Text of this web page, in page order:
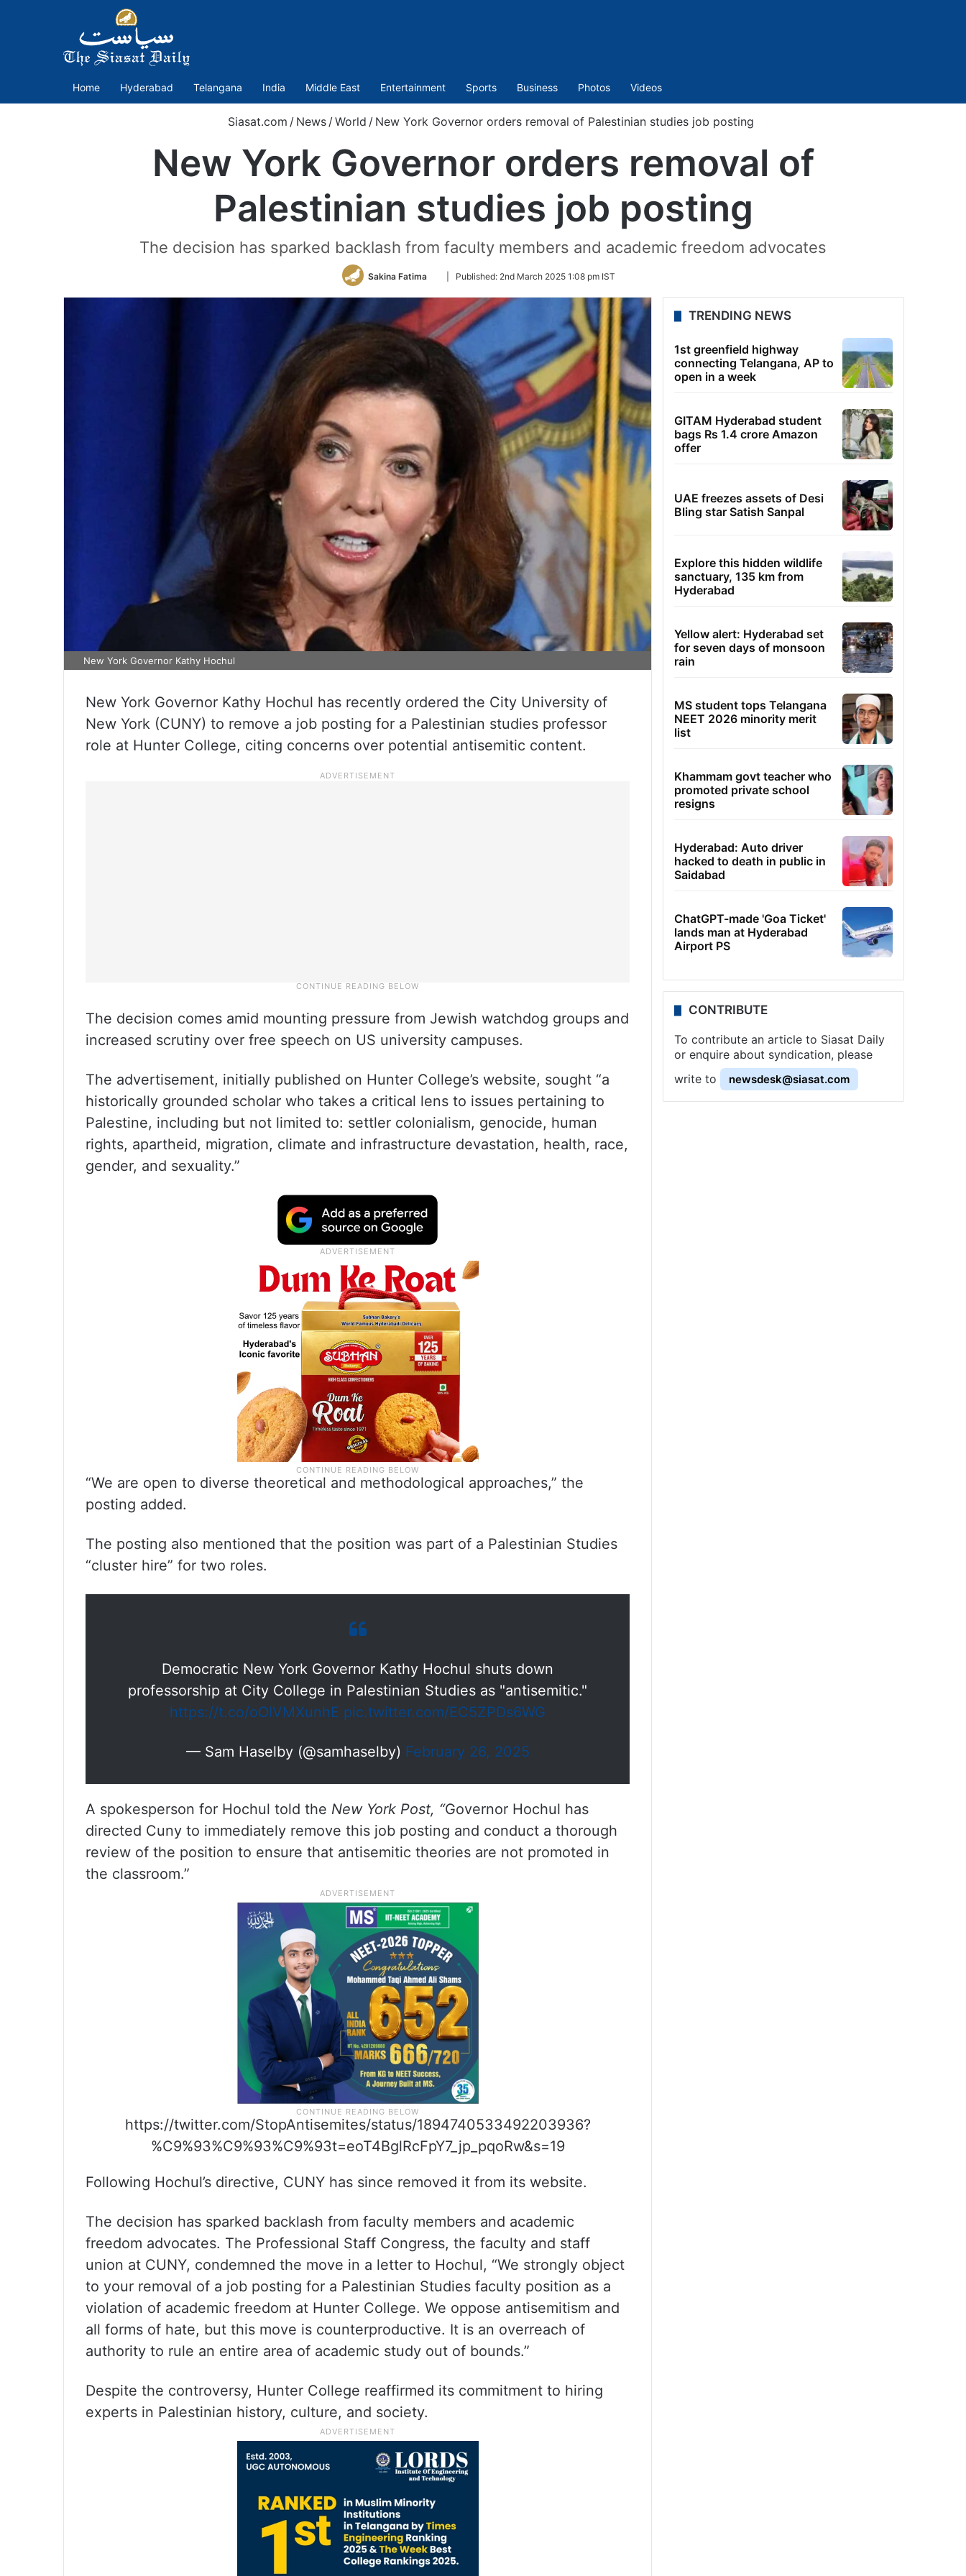
Home Hyderabad Telangana India Middle East Entertainment Sports Business Photos Videos
Siasat.com / News / World / New York Governor orders removal of Palestinian studies job posting
New York Governor orders removal of
Palestinian studies job posting
The decision has sparked backlash from faculty members and academic freedom advocates
Sakina Fatima
Follow
Twitter
Published: 2nd March 2025 1:08 pm IST
New York Governor Kathy Hochul
New York Governor Kathy Hochul has recently ordered the City University of
New York (CUNY) to remove a job posting for a Palestinian studies professor
role at Hunter College, citing concerns over potential antisemitic content.
The decision comes amid mounting pressure from Jewish watchdog groups and
increased scrutiny over free speech on US university campuses.
The advertisement, initially published on Hunter College’s website, sought “a
historically grounded scholar who takes a critical lens to issues pertaining to
Palestine, including but not limited to: settler colonialism, genocide, human
rights, apartheid, migration, climate and infrastructure devastation, health, race,
gender, and sexuality.”
“We are open to diverse theoretical and methodological approaches,” the
posting added.
The posting also mentioned that the position was part of a Palestinian Studies
“cluster hire” for two roles.
Democratic New York Governor Kathy Hochul shuts down
professorship at City College in Palestinian Studies as "antisemitic."
https://t.co/oOIVMXunhE pic.twitter.com/EC5ZPDs6WG
— Sam Haselby (@samhaselby) February 26, 2025
A spokesperson for Hochul told the New York Post, “Governor Hochul has
directed Cuny to immediately remove this job posting and conduct a thorough
review of the position to ensure that antisemitic theories are not promoted in
the classroom.”
https://twitter.com/StopAntisemites/status/1894740533492203936?
%C9%93%C9%93%C9%93t=eoT4BglRcFpY7_jp_pqoRw&s=19
Following Hochul’s directive, CUNY has since removed it from its website.
The decision has sparked backlash from faculty members and academic
freedom advocates. The Professional Staff Congress, the faculty and staff
union at CUNY, condemned the move in a letter to Hochul, “We strongly object
to your removal of a job posting for a Palestinian Studies faculty position as a
violation of academic freedom at Hunter College. We oppose antisemitism and
all forms of hate, but this move is counterproductive. It is an overreach of
authority to rule an entire area of academic study out of bounds.”
Despite the controversy, Hunter College reaffirmed its commitment to hiring
experts in Palestinian history, culture, and society.
TRENDING NEWS
1st greenfield highway
connecting Telangana, AP to
open in a week
GITAM Hyderabad student
bags Rs 1.4 crore Amazon
offer
UAE freezes assets of Desi
Bling star Satish Sanpal
Explore this hidden wildlife
sanctuary, 135 km from
Hyderabad
Yellow alert: Hyderabad set
for seven days of monsoon
rain
MS student tops Telangana
NEET 2026 minority merit
list
Khammam govt teacher who
promoted private school
resigns
Hyderabad: Auto driver
hacked to death in public in
Saidabad
ChatGPT-made 'Goa Ticket'
lands man at Hyderabad
Airport PS
CONTRIBUTE
To contribute an article to Siasat Daily
or enquire about syndication, please
write to
newsdesk@siasat.com